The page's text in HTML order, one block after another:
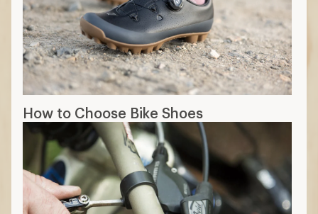
How to Choose Bike Shoes